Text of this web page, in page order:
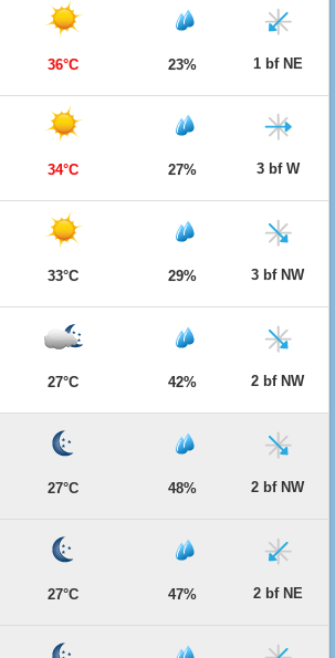
36°C 23% 1 bf NE
34°C 27% 3 bf W
33°C 29% 3 bf NW
27°C 42% 2 bf NW
27°C 48% 2 bf NW
27°C 47% 2 bf NE